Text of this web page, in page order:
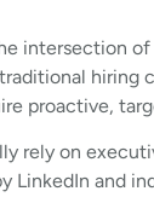
intersection
hiring
proactive,
rely on
LinkedIn and